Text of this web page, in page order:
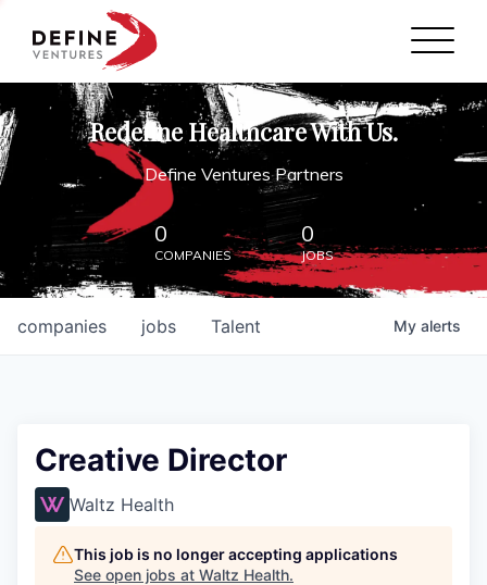
Define Ventures Home
NEWS
ABOUT
PARTNERSHIPS
CONTACT
Redefine Healthcare With Us.
Define Ventures Partners
0
COMPANIES
0
JOBS
jobs
companies Talent My alerts
Creative Director
Waltz Health
This job is no longer accepting applications
See open jobs at Waltz Health.